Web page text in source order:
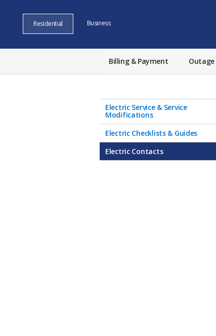
Residential Business
Billing & Payment Outage
Electric Service & Service
Modifications
Electric Checklists & Guides
Electric Contacts